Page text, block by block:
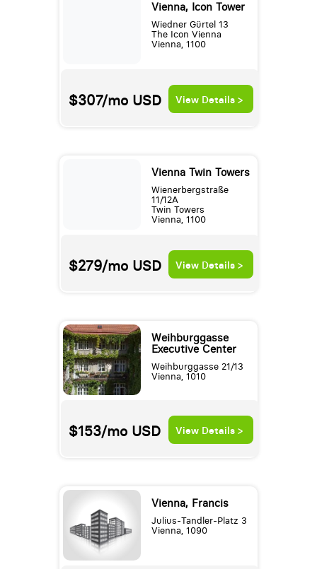
Vienna, Icon Tower
Wiedner Gürtel 13
The Icon Vienna
Vienna, 1100
$307/mo USD View Details >
Vienna Twin Towers
Wienerbergstraße
11/12A
Twin Towers
Vienna, 1100
$279/mo USD View Details >
Weihburggasse
Executive Center
Weihburggasse 21/13
Vienna, 1010
$153/mo USD View Details >
Vienna, Francis
Julius-Tandler-Platz 3
Vienna, 1090